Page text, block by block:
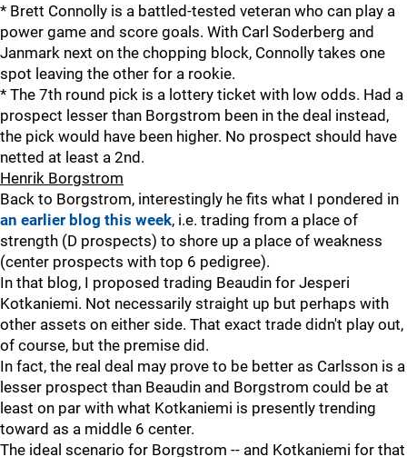
* Brett Connolly is a battled-tested veteran who can play a
power game and score goals. With Carl Soderberg and
Janmark next on the chopping block, Connolly takes one
spot leaving the other for a rookie.
* The 7th round pick is a lottery ticket with low odds. Had a
prospect lesser than Borgstrom been in the deal instead,
the pick would have been higher. No prospect should have
netted at least a 2nd.
Henrik Borgstrom
Back to Borgstrom, interestingly he fits what I pondered in
an earlier blog this week, i.e. trading from a place of
strength (D prospects) to shore up a place of weakness
(center prospects with top 6 pedigree).
In that blog, I proposed trading Beaudin for Jesperi
Kotkaniemi. Not necessarily straight up but perhaps with
other assets on either side. That exact trade didn't play out,
of course, but the premise did.
In fact, the real deal may prove to be better as Carlsson is a
lesser prospect than Beaudin and Borgstrom could be at
least on par with what Kotkaniemi is presently trending
toward as a middle 6 center.
The ideal scenario for Borgstrom -- and Kotkaniemi for that